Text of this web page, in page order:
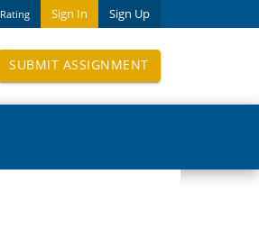
Sign In Sign Up
Rating
SUBMIT ASSIGNMENT